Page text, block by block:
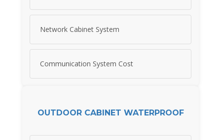
Network Cabinet System
Communication System Cost
OUTDOOR CABINET WATERPROOF